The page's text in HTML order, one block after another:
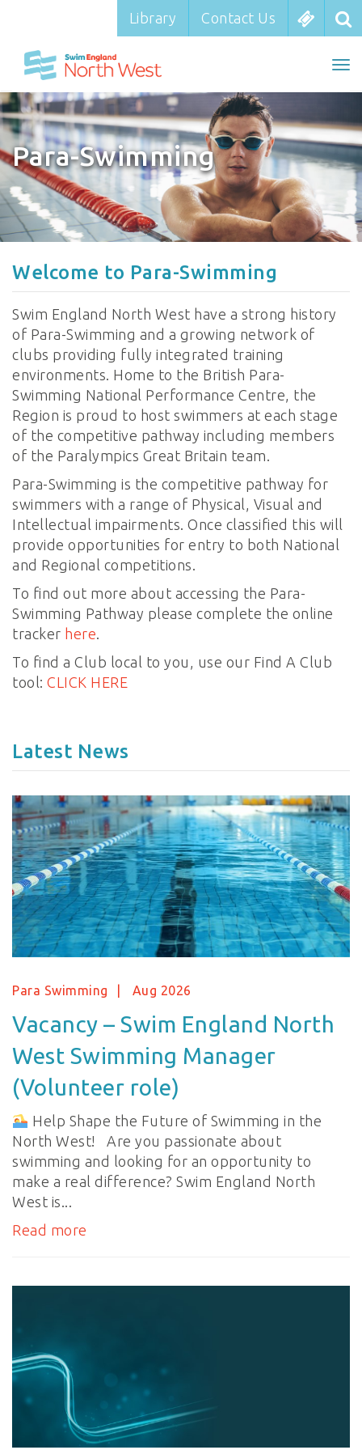
Library Contact Us
Library Contact Us
Para-Swimming
Welcome to Para-Swimming
Swim England North West have a strong history
of Para-Swimming and a growing network of
clubs providing fully integrated training
environments. Home to the British Para-
Swimming National Performance Centre, the
Region is proud to host swimmers at each stage
of the competitive pathway including members
of the Paralympics Great Britain team.
Para-Swimming is the competitive pathway for
swimmers with a range of Physical, Visual and
Intellectual impairments. Once classified this will
provide opportunities for entry to both National
and Regional competitions.
To find out more about accessing the Para-
Swimming Pathway please complete the online
tracker here.
To find a Club local to you, use our Find A Club
tool: CLICK HERE
Latest News
Para Swimming Aug 2026
Vacancy – Swim England North
West Swimming Manager
(Volunteer role)
Help Shape the Future of Swimming in the
North West! Are you passionate about
swimming and looking for an opportunity to
make a real difference? Swim England North
West is...
Read more